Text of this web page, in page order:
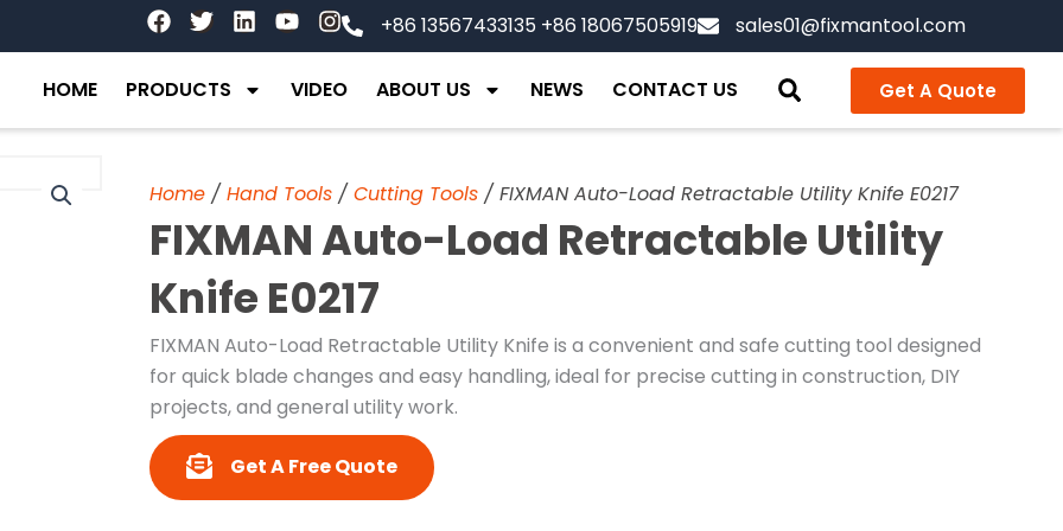
F
a
e
o
k
T
w
t
e
L
i
k
d
n
Y
o
t
b
I
n
t
g
a
m
+86 13567433135 +86 18067505919 sales01@fixmantool.com
HOME PRODUCTS VIDEO ABOUT US NEWS CONTACT US Get A Quote
Home / Hand Tools / Cutting Tools / FIXMAN Auto-Load Retractable Utility Knife E0217
FIXMAN Auto-Load Retractable Utility
Knife E0217
FIXMAN Auto-Load Retractable Utility Knife is a convenient and safe cutting tool designed
for quick blade changes and easy handling, ideal for precise cutting in construction, DIY
projects, and general utility work.
Get A Free Quote